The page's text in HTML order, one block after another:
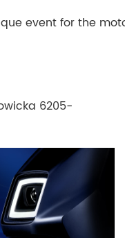
event for the
6205-